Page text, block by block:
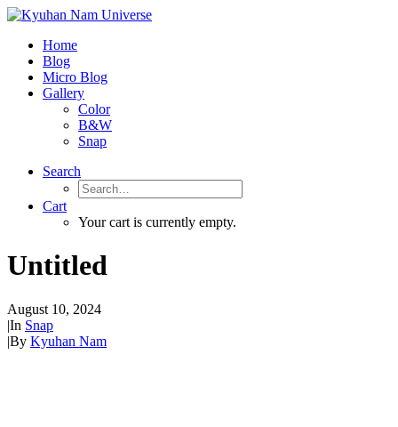
Home
Blog
Micro Blog
Gallery
Color
B&W
Snap
Search
Cart
Your cart is currently empty.
Untitled
August 10, 2024
|In Snap
|By Kyuhan Nam